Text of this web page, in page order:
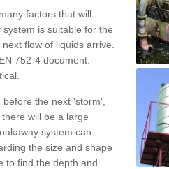
factors that will
is suitable for the
flow of liquids arrive.
752-4 document.
the next 'storm',
will be a large
system can
the size and shape
to find the depth and